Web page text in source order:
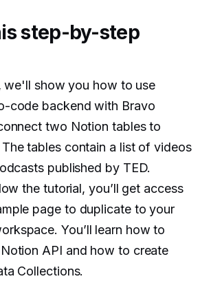
step-by-step
we'll show you how to use
code backend with Bravo
two Notion tables to
tables contain a list of videos
published by TED.
the tutorial, you’ll get access
page to duplicate to your
You’ll learn how to
API and how to create
Collections.